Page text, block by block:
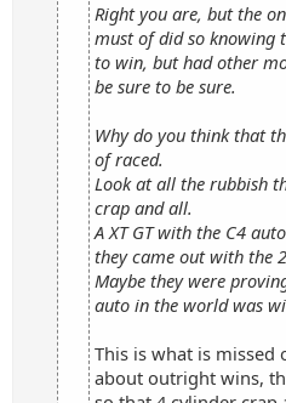
Right you are, but the
must of did so knowing
to win, but had other
be sure to be sure.
Why do you think that
of raced.
Look at all the rubbish
crap and all.
A XT GT with the C4
they came out with the
Maybe they were
auto in the world was
This is what is missed
about outright wins,